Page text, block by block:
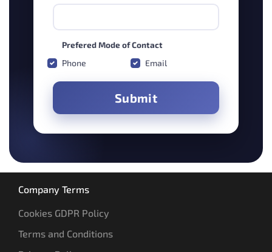
Prefered Mode of Contact
Email
Phone
Submit
Company Terms
Cookies GDPR Policy
Terms and Conditions